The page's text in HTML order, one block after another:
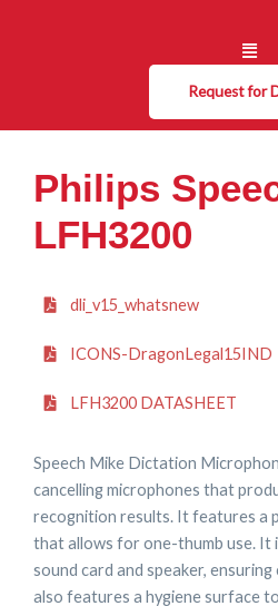
Request for
Philips
LFH3200
dli_v15_whatsnew
ICONS-DragonLegal15IND
LFH3200 DATASHEET
Speech Mike Dictation
cancelling microphones that
recognition results. It features a
that allows for one-thumb use. It
sound card and speaker,
also features a hygiene surface